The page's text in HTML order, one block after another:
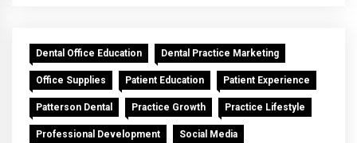
Dental Office Education Dental Practice Marketing
Office Supplies Patient Education Patient Experience
Patterson Dental Practice Growth Practice Lifestyle
Professional Development Social Media